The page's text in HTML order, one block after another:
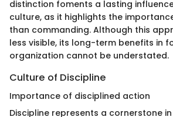
distinction foments a lasting
culture, as it highlights the
than commanding. Although this
less visible, its long-term benefits in
organization cannot be understated.
Culture of Discipline
Importance of disciplined action
Discipline represents a cornerstone